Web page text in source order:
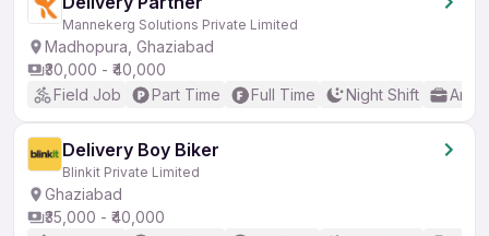
Mannekerg Solutions Private Limited
Madhopura, Ghaziabad
₹30,000 - ₹40,000
Field Job
Part Time Full Time Night Shift Any
Delivery Boy Biker
Blinkit Private Limited
Ghaziabad
₹35,000 - ₹40,000